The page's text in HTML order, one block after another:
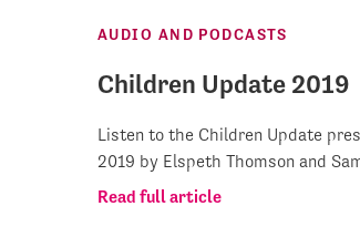
AUDIO AND PODCASTS
Children Update 2019
Listen to the Children Update
2019 by Elspeth Thomson and
Read full article